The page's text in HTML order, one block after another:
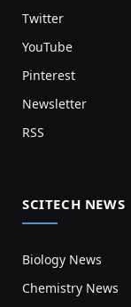
Twitter
YouTube
Pinterest
Newsletter
RSS
SCITECH NEWS
Biology News
Chemistry News